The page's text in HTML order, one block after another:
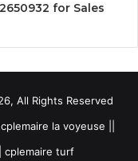
for Sales
All Rights Reserved
la voyeuse ||
cplemaire turf